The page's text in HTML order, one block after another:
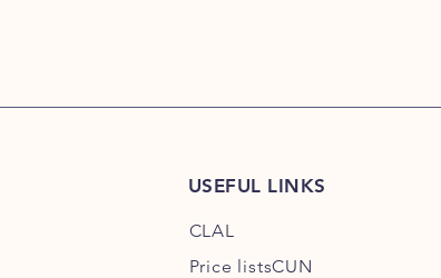
USEFUL LINKS
CLAL
Price listsCUN